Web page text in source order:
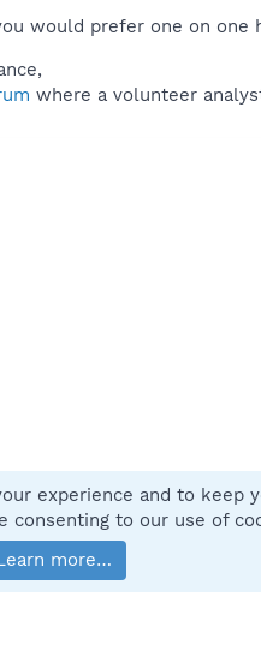
would prefer one on one
where a volunteer
® © 2010-2025 XenForo Ltd.
experience and to keep
consenting to our use of
more…